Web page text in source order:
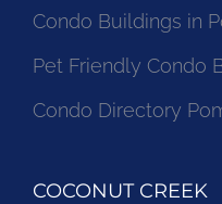
Condo Buildings in
Pet Friendly Condo
Condo Directory
COCONUT CREEK